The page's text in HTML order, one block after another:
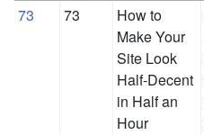
73
73
How to
Make Your
Site Look
Half-Decent
in Half an
Hour